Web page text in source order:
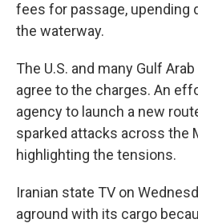
fees for passage, upending
the waterway.
The U.S. and many Gulf
agree to the charges. An
agency to launch a new
sparked attacks across the
highlighting the tensions.
Iranian state TV on
aground with its cargo